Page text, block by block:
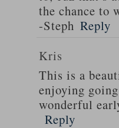
the chance to
-Steph Reply
Kris
This is a
enjoying
wonderful
Reply